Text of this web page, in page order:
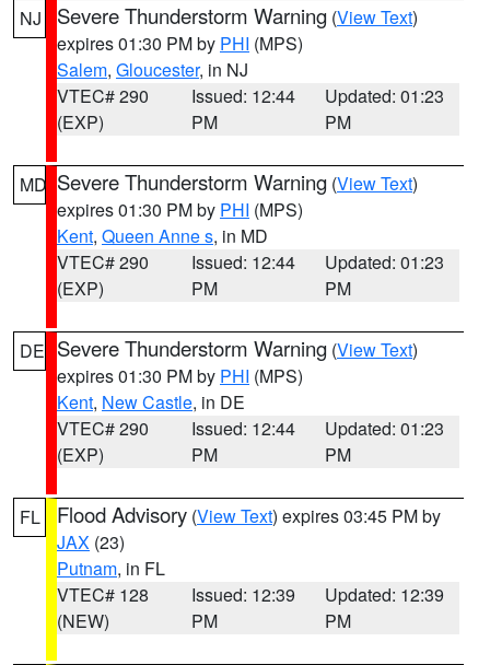
NJ Severe Thunderstorm Warning (View Text)
expires 01:30 PM by PHI (MPS)
Salem, Gloucester, in NJ
VTEC# 290
(EXP)
Issued: 12:44
PM
Updated: 01:23
PM
MD Severe Thunderstorm Warning (View Text)
expires 01:30 PM by PHI (MPS)
Kent, Queen Anne s, in MD
VTEC# 290
(EXP)
Issued: 12:44
PM
Updated: 01:23
PM
DE Severe Thunderstorm Warning (View Text)
expires 01:30 PM by PHI (MPS)
Kent, New Castle, in DE
VTEC# 290
(EXP)
Issued: 12:44
PM
Updated: 01:23
PM
FL Flood Advisory (View Text) expires 03:45 PM by
JAX (23)
Putnam, in FL
VTEC# 128
(NEW)
Issued: 12:39
PM
Updated: 12:39
PM